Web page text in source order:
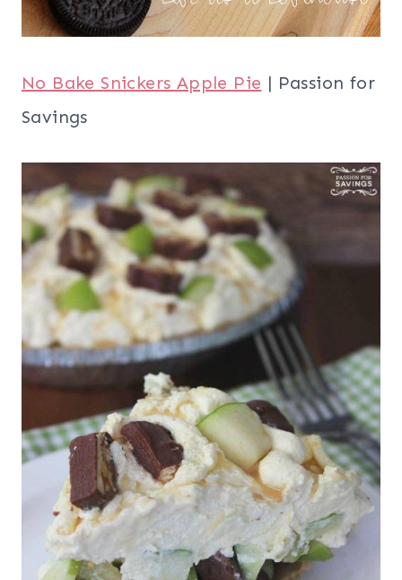
No Bake Snickers Apple Pie | Passion for
Savings